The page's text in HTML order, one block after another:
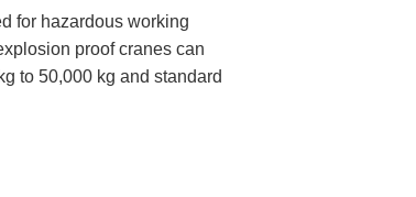
for hazardous working
proof cranes can
to 50,000 kg and standard